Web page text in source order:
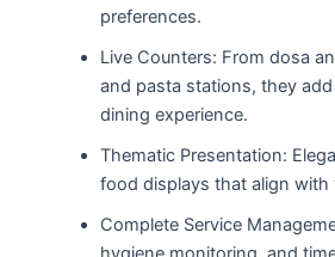
preferences.
Live Counters: From dosa
and pasta stations, they
dining experience.
Thematic Presentation:
food displays that align with
Complete Service